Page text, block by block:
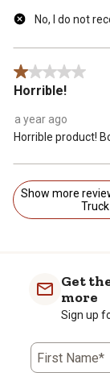
No, I do not
1 out of 5 stars.
Horrible!
a year ago
Horrible product!
Show more reviews for Majic 11 oz.
Get
more
Sign up
First Name*